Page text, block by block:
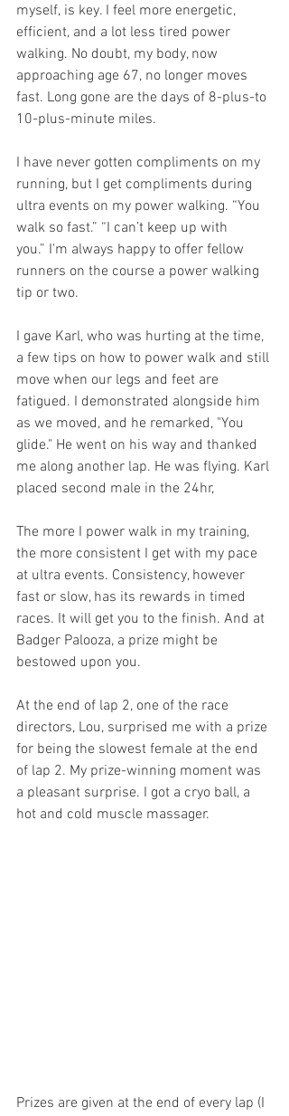
myself, is key. I feel more energetic,
efficient, and a lot less tired power
walking. No doubt, my body, now
approaching age 67, no longer moves
fast. Long gone are the days of 8-plus-to
10-plus-minute miles.
I have never gotten compliments on my
running, but I get compliments during
ultra events on my power walking. “You
walk so fast.” “I can’t keep up with
you.” I'm always happy to offer fellow
runners on the course a power walking
tip or two.
I gave Karl, who was hurting at the time,
a few tips on how to power walk and still
move when our legs and feet are
fatigued. I demonstrated alongside him
as we moved, and he remarked, "You
glide." He went on his way and thanked
me along another lap. He was flying. Karl
placed second male in the 24hr,
The more I power walk in my training,
the more consistent I get with my pace
at ultra events. Consistency, however
fast or slow, has its rewards in timed
races. It will get you to the finish. And at
Badger Palooza, a prize might be
bestowed upon you.
At the end of lap 2, one of the race
directors, Lou, surprised me with a prize
for being the slowest female at the end
of lap 2. My prize-winning moment was
a pleasant surprise. I got a cryo ball, a
hot and cold muscle massager.
Prizes are given at the end of every lap (I